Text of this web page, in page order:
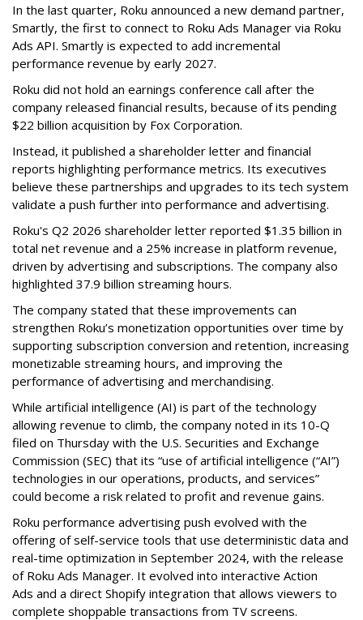
In the last quarter, Roku announced a new demand partner,
Smartly, the first to connect to Roku Ads Manager via Roku
Ads API. Smartly is expected to add incremental
performance revenue by early 2027.
Roku did not hold an earnings conference call after the
company released financial results, because of its pending
$22 billion acquisition by Fox Corporation.
Instead, it published a shareholder letter and financial
reports highlighting performance metrics. Its executives
believe these partnerships and upgrades to its tech system
validate a push further into performance and advertising.
Roku's Q2 2026 shareholder letter reported $1.35 billion in
total net revenue and a 25% increase in platform revenue,
driven by advertising and subscriptions. The company also
highlighted 37.9 billion streaming hours.
The company stated that these improvements can
strengthen Roku’s monetization opportunities over time by
supporting subscription conversion and retention, increasing
monetizable streaming hours, and improving the
performance of advertising and merchandising.
While artificial intelligence (AI) is part of the technology
allowing revenue to climb, the company noted in its 10-Q
filed on Thursday with the U.S. Securities and Exchange
Commission (SEC) that its “use of artificial intelligence (“AI”)
technologies in our operations, products, and services”
could become a risk related to profit and revenue gains.
Roku performance advertising push evolved with the
offering of self-service tools that use deterministic data and
real-time optimization in September 2024, with the release
of Roku Ads Manager. It evolved into interactive Action
Ads and a direct Shopify integration that allows viewers to
complete shoppable transactions from TV screens.